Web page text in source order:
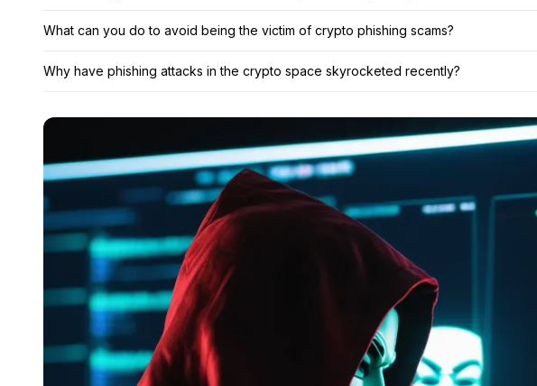
What can you do to avoid being the victim of crypto phishing scams?
Why have phishing attacks in the crypto space skyrocketed recently?